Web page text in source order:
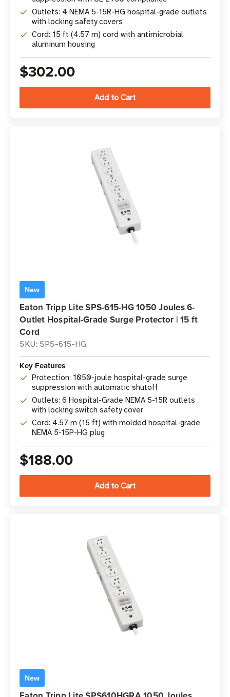
Outlets: 4 NEMA 5-15R-HG hospital-grade outlets
with locking safety covers
Cord: 15 ft (4.57 m) cord with antimicrobial
aluminum housing
$302.00
New
Eaton Tripp Lite SPS-615-HG 1050 Joules 6-
Outlet Hospital-Grade Surge Protector | 15 ft
Cord
SKU: SPS-615-HG
Key Features
Protection: 1050-joule hospital-grade surge
suppression with automatic shutoff
Outlets: 6 Hospital-Grade NEMA 5-15R outlets
with locking switch safety cover
Cord: 4.57 m (15 ft) with molded hospital-grade
NEMA 5-15P-HG plug
$188.00
New